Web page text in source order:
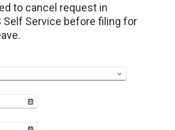
to cancel request in
Self Service before filing for